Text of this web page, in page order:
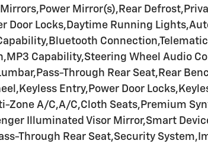
Mirror(s),Rear
Door Locks,Daytime Running
Capability,Steering Wheel Audio
Through Rear Seat,Rear
Entry,Power Door
Zone A/C,A/C,Cloth Seats,Premium
Illuminated Visor Mirror,Smart
Through Rear Seat,Security